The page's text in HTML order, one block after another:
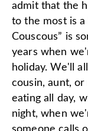
admit that the
to the most is
Couscous” is
years when
holiday. We'll
cousin, aunt,
eating all day,
night, when